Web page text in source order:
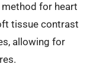
for heart
tissue contrast
allowing for